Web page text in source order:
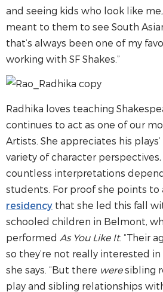
and seeing kids who look like
meant to them to see South
that’s always been one of my
working with SF Shakes.”
Radhika loves teaching
continues to act as one of our
Artists. She appreciates his
variety of character
countless interpretations
students. For proof she points to
residency that she led this fall
schooled children in Belmont,
performed As You Like It. “Their
so they’re not really interested
she says. “But there weresibling
play and sibling relationships